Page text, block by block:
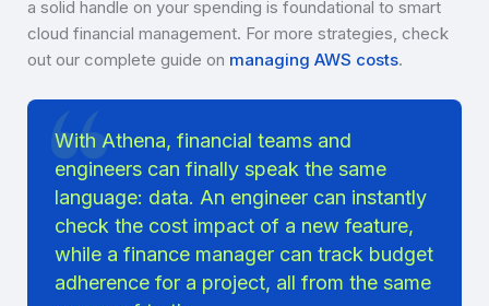
a solid handle on your spending is foundational to smart
cloud financial management. For more strategies, check
out our complete guide on managing AWS costs.
With Athena, financial teams and
engineers can finally speak the same
language: data. An engineer can instantly
check the cost impact of a new feature,
while a finance manager can track budget
adherence for a project, all from the same